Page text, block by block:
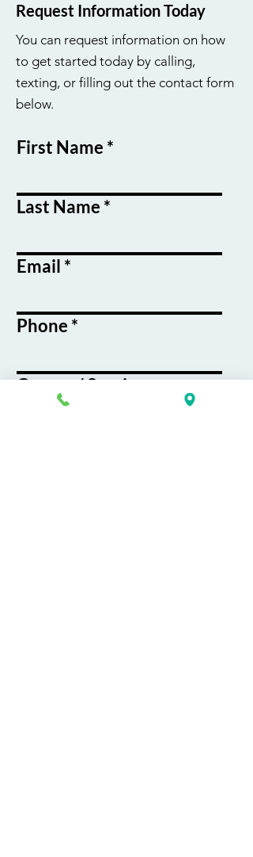
Request Information Today
You can request information on how
to get started today by calling,
texting, or filling out the contact form
below.
First Name
Last Name
Email
Phone
Course / Service
Interest